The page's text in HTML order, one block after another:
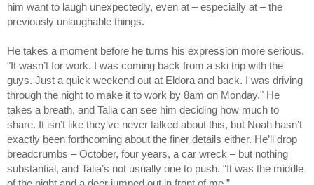
him want to laugh unexpectedly, even at – especially at – the
previously unlaughable things.
He takes a moment before he turns his expression more serious.
"It wasn’t for work. I was coming back from a ski trip with the
guys. Just a quick weekend out at Eldora and back. I was driving
through the night to make it to work by 8am on Monday." He
takes a breath, and Talia can see him deciding how much to
share. It isn’t like they’ve never talked about this, but Noah hasn’t
exactly been forthcoming about the finer details either. He’ll drop
breadcrumbs – October, four years, a car wreck – but nothing
substantial, and Talia’s not usually one to push. “It was the middle